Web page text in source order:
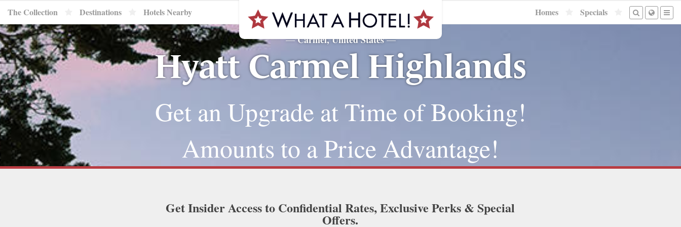
The Collection Destinations Hotels Nearby Homes Specials
—Carmel, United States—
Hyatt Carmel Highlands
Get an Upgrade at Time of Booking!
Amounts to a Price Advantage!
Get Insider Access to Confidential Rates, Exclusive Perks & Special
Offers.